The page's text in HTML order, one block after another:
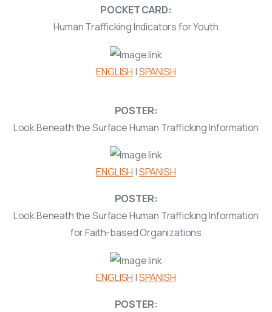
POCKET CARD:
Human Trafficking Indicators for Youth
ENGLISH |SPANISH
POSTER:
Look Beneath the Surface Human Trafficking Information
ENGLISH |SPANISH
POSTER:
Look Beneath the Surface Human Trafficking Information
for Faith-based Organizations
ENGLISH |SPANISH
POSTER: